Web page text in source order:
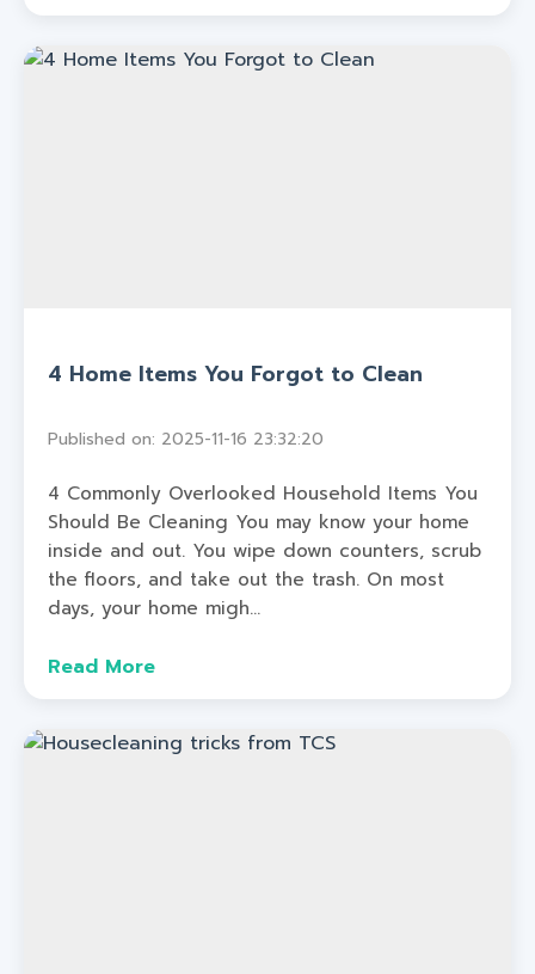
4 Home Items You Forgot to Clean
Published on: 2025-11-16 23:32:20
4 Commonly Overlooked Household Items You
Should Be Cleaning You may know your home
inside and out. You wipe down counters, scrub
the floors, and take out the trash. On most
days, your home migh...
Read More